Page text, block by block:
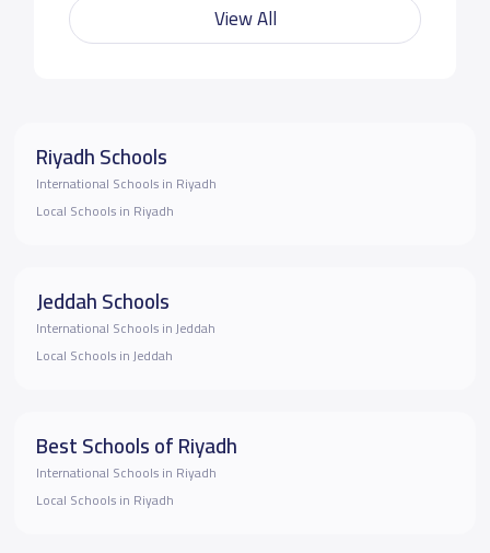
View All
Riyadh Schools
International Schools in Riyadh
Local Schools in Riyadh
Jeddah Schools
International Schools in Jeddah
Local Schools in Jeddah
Best Schools of Riyadh
International Schools in Riyadh
Local Schools in Riyadh